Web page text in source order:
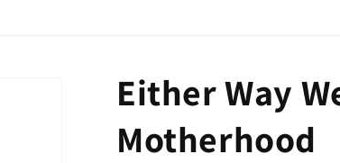
Either Way
Motherhood